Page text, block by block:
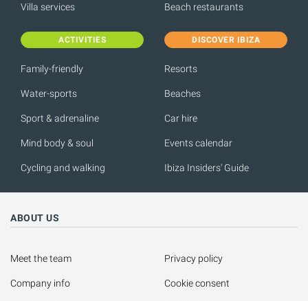
Villa services Beach restaurants
ACTIVITIES
Family-friendly
Water-sports
Sport & adrenaline
Mind body & soul
Cycling and walking
DISCOVER IBIZA
Resorts
Beaches
Car hire
Events calendar
Ibiza Insiders' Guide
ABOUT US
Meet the team
Company info
Privacy policy
Cookie consent